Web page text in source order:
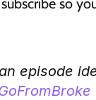
so
episode